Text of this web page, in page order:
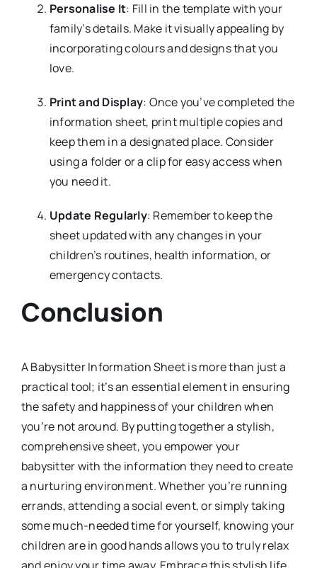
Personalise It: Fill in the template with your
family’s details. Make it visually appealing by
incorporating colours and designs that you
love.
Print and Display: Once you’ve completed the
information sheet, print multiple copies and
keep them in a designated place. Consider
using a folder or a clip for easy access when
you need it.
Update Regularly: Remember to keep the
sheet updated with any changes in your
children’s routines, health information, or
emergency contacts.
Conclusion
A Babysitter Information Sheet is more than just a
practical tool; it’s an essential element in ensuring
the safety and happiness of your children when
you’re not around. By putting together a stylish,
comprehensive sheet, you empower your
babysitter with the information they need to create
a nurturing environment. Whether you’re running
errands, attending a social event, or simply taking
some much-needed time for yourself, knowing your
children are in good hands allows you to truly relax